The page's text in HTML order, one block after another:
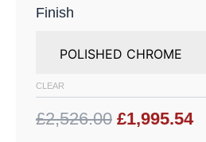
Finish
CLEAR
£2,526.00 £1,995.54